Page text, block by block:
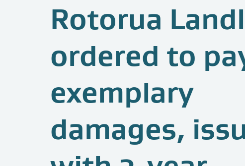
Rotorua
ordered to
exemplary
damages,